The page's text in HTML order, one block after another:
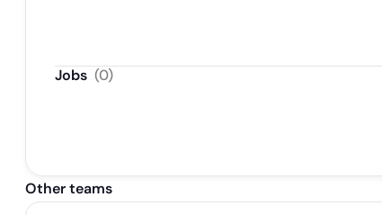
Jobs (0)
Other teams